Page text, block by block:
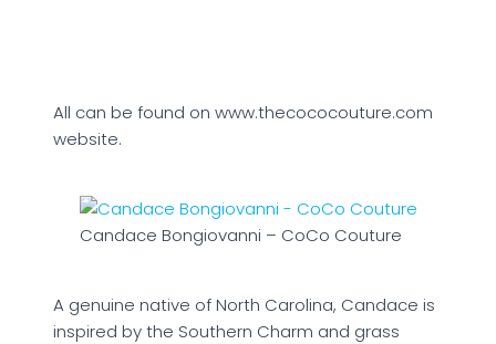
All can be found on www.thecococouture.com
website.
Candace Bongiovanni – CoCo Couture
A genuine native of North Carolina, Candace is
inspired by the Southern Charm and grass